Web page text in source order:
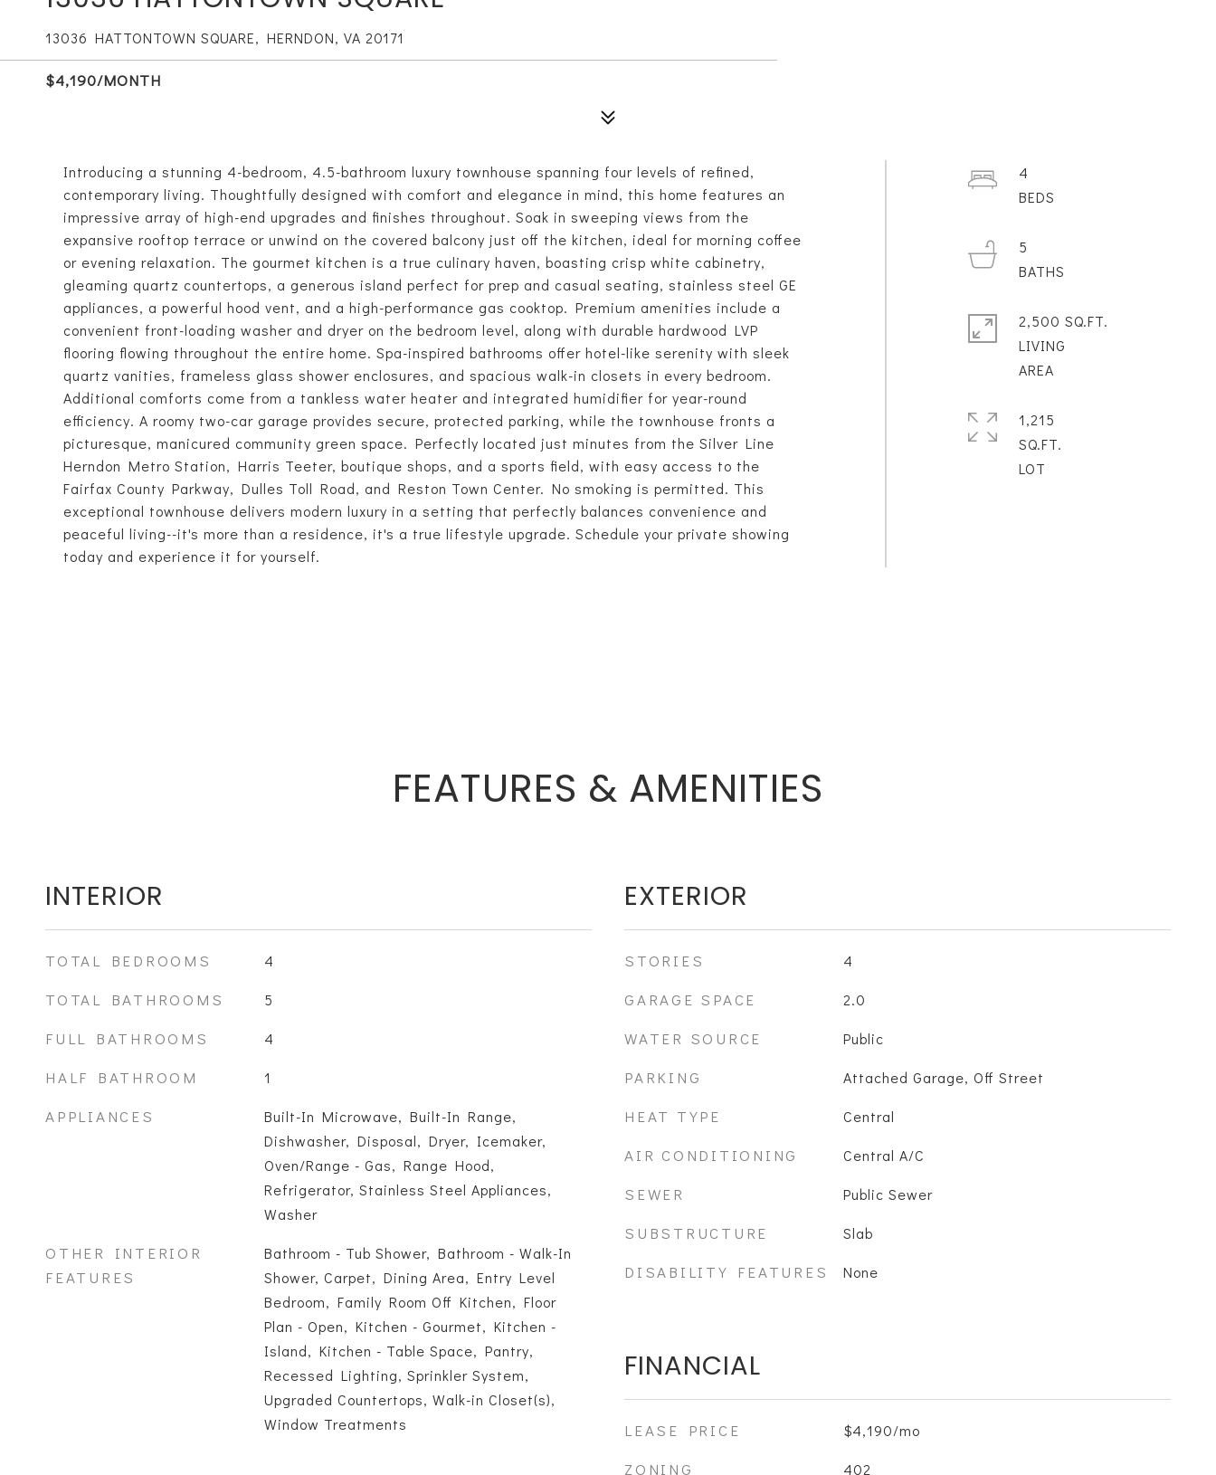
13036 HATTONTOWN SQUARE, HERNDON, VA 20171
$4,190/MONTH
Introducing a stunning 4-bedroom, 4.5-bathroom luxury townhouse spanning four levels of refined,
contemporary living. Thoughtfully designed with comfort and elegance in mind, this home features an
impressive array of high-end upgrades and finishes throughout. Soak in sweeping views from the
expansive rooftop terrace or unwind on the covered balcony just off the kitchen, ideal for morning coffee
or evening relaxation. The gourmet kitchen is a true culinary haven, boasting crisp white cabinetry,
gleaming quartz countertops, a generous island perfect for prep and casual seating, stainless steel GE
appliances, a powerful hood vent, and a high-performance gas cooktop. Premium amenities include a
convenient front-loading washer and dryer on the bedroom level, along with durable hardwood LVP
flooring flowing throughout the entire home. Spa-inspired bathrooms offer hotel-like serenity with sleek
quartz vanities, frameless glass shower enclosures, and spacious walk-in closets in every bedroom.
Additional comforts come from a tankless water heater and integrated humidifier for year-round
efficiency. A roomy two-car garage provides secure, protected parking, while the townhouse fronts a
picturesque, manicured community green space. Perfectly located just minutes from the Silver Line
Herndon Metro Station, Harris Teeter, boutique shops, and a sports field, with easy access to the
Fairfax County Parkway, Dulles Toll Road, and Reston Town Center. No smoking is permitted. This
exceptional townhouse delivers modern luxury in a setting that perfectly balances convenience and
peaceful living--it's more than a residence, it's a true lifestyle upgrade. Schedule your private showing
today and experience it for yourself.
4
5
2,500 SQ.FT.
LIVING
1,215
SQ.FT.
FEATURES & AMENITIES
INTERIOR
TOTAL BEDROOMS 4
TOTAL BATHROOMS 5
FULL BATHROOMS 4
HALF BATHROOM 1
APPLIANCES
Built-In Microwave, Built-In Range,
Dishwasher, Disposal, Dryer, Icemaker,
Oven/Range - Gas, Range Hood,
Refrigerator, Stainless Steel Appliances,
Washer
OTHER INTERIOR
FEATURES
Bathroom - Tub Shower, Bathroom - Walk-In
Shower, Carpet, Dining Area, Entry Level
Bedroom, Family Room Off Kitchen, Floor
Plan - Open, Kitchen - Gourmet, Kitchen -
Island, Kitchen - Table Space, Pantry,
Recessed Lighting, Sprinkler System,
Upgraded Countertops, Walk-in Closet(s),
Window Treatments
EXTERIOR
STORIES 4
GARAGE SPACE 2.0
WATER SOURCE Public
PARKING Attached Garage, Off Street
HEAT TYPE Central
AIR CONDITIONING Central A/C
SEWER Public Sewer
SUBSTRUCTURE Slab
DISABILITY FEATURES None
FINANCIAL
LEASE PRICE $4,190/mo
ZONING 402